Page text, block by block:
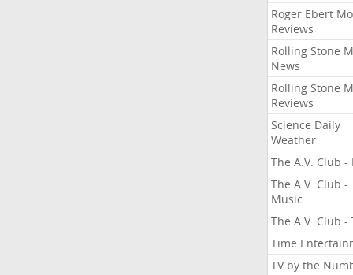
Roger Ebert
Reviews
Rolling Stone
News
Rolling Stone
Reviews
Science Daily
Weather
The A.V. Club -
The A.V. Club -
Music
The A.V. Club -
Time
TV by the